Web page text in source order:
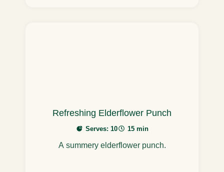
Refreshing Elderflower Punch
Serves: 10 15 min
A summery elderflower punch.